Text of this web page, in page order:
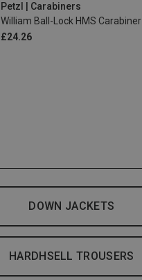
Petzl | Carabiners
William Ball-Lock HMS Carabiner
£24.26
DOWN JACKETS
HARDHSELL TROUSERS